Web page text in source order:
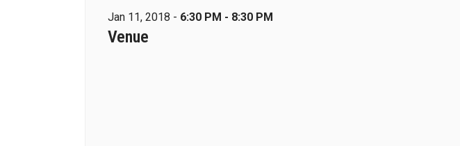
Jan 11, 2018 - 6:30 PM - 8:30 PM
Venue